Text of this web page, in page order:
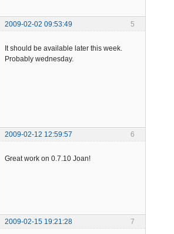
5
2009-02-02 09:53:49
It should be available later this week.
Probably wednesday.
6
2009-02-12 12:59:57
Great work on 0.7.10 Joan!
7
2009-02-15 19:21:28